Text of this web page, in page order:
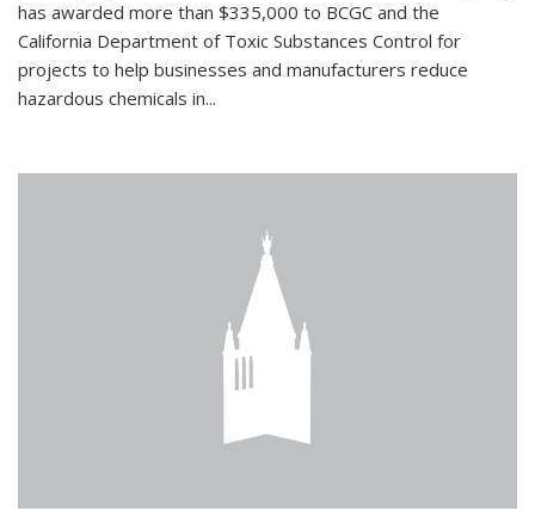
has awarded more than $335,000 to BCGC and the
California Department of Toxic Substances Control for
projects to help businesses and manufacturers reduce
hazardous chemicals in...